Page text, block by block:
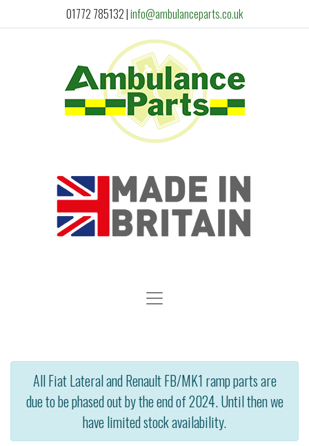
01772 785132|info@ambulanceparts.co.uk
All Fiat Lateral and Renault FB/MK1 ramp parts are
due to be phased out by the end of 2024. Until then we
have limited stock availability.